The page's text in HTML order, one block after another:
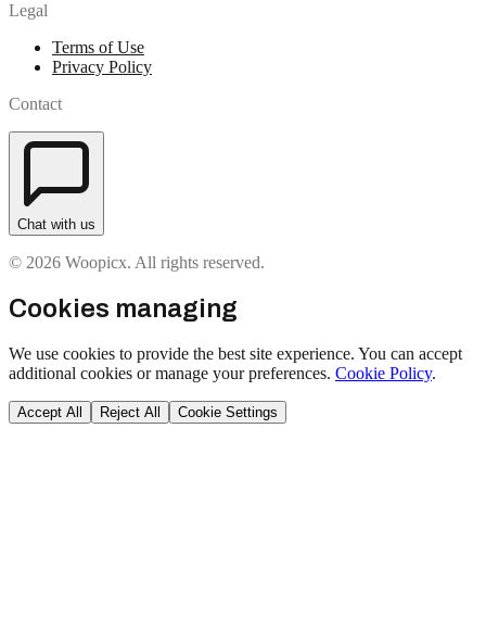
Legal
Terms of Use
Privacy Policy
Contact
Chat with us
© 2026 Woopicx. All rights reserved.
Cookies managing
We use cookies to provide the best site experience. You can accept
additional cookies or manage your preferences. Cookie Policy.
Accept All Reject All Cookie Settings